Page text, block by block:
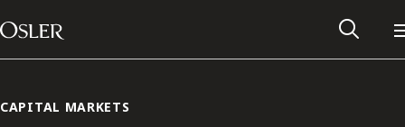
Skip to content
Main Navigation
CAPITAL MARKETS